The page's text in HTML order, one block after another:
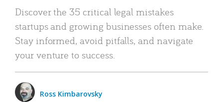
Discover the 35 critical legal mistakes
startups and growing businesses often make.
Stay informed, avoid pitfalls, and navigate
your venture to success.
Ross Kimbarovsky